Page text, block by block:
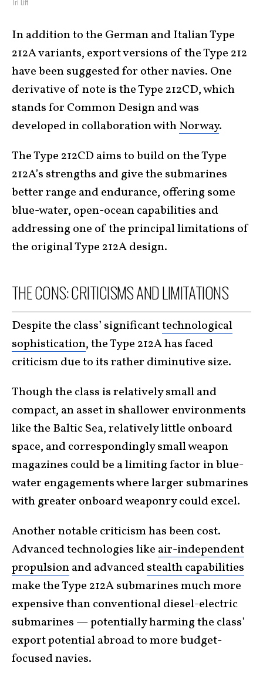
Tri Lift
In addition to the German and Italian Type
212A variants, export versions of the Type 212
have been suggested for other navies. One
derivative of note is the Type 212CD, which
stands for Common Design and was
developed in collaboration withNorway.
The Type 212CD aims to build on the Type
212A’s strengths and give the submarines
better range and endurance, offering some
blue-water, open-ocean capabilities and
addressing one of the principal limitations of
the original Type 212A design.
THE CONS: CRITICISMS AND LIMITATIONS
Despite the class’ significanttechnological
sophistication, the Type 212A has faced
criticism due to its rather diminutive size.
Though the class is relatively small and
compact, an asset in shallower environments
like the Baltic Sea, relatively little onboard
space, and correspondingly small weapon
magazines could be a limiting factor in blue-
water engagements where larger submarines
with greater onboard weaponry could excel.
Another notable criticism has been cost.
Advanced technologies like air-independent
propulsionand advancedstealth capabilities
make the Type 212A submarines much more
expensive than conventional diesel-electric
submarines — potentially harming the class’
export potential abroad to more budget-
focused navies.